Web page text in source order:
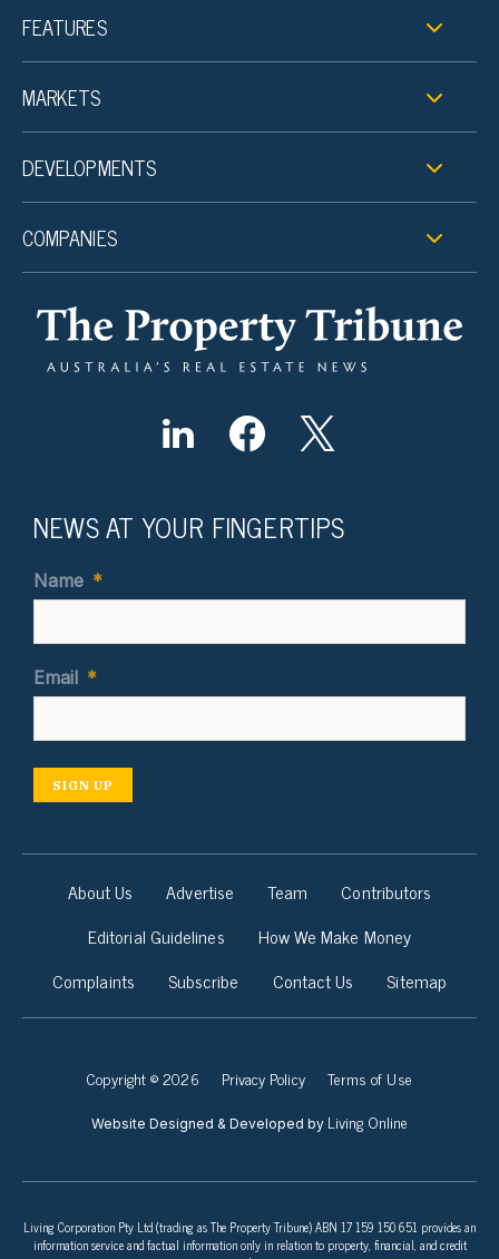
FEATURES
MARKETS
DEVELOPMENTS
COMPANIES
NEWS AT YOUR FINGERTIPS
Name *
Email *
SIGN UP
About Us Advertise Team
Contributors
Editorial Guidelines
How We Make Money
Complaints
Subscribe Contact Us Sitemap
Copyright © 2026 Privacy Policy Terms of Use
Website Designed & Developed by Living Online
Living Corporation Pty Ltd (trading as The Property Tribune) ABN 17 159 150 651 provides an
information service and factual information only in relation to property, financial, and credit